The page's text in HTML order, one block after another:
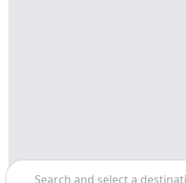
Search